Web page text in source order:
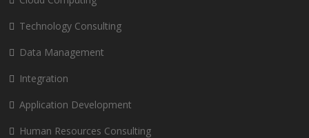
Technology Consulting
Data Management
Integration
Application Development
Human Resources Consulting